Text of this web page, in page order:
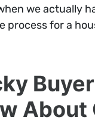
we actually
for a